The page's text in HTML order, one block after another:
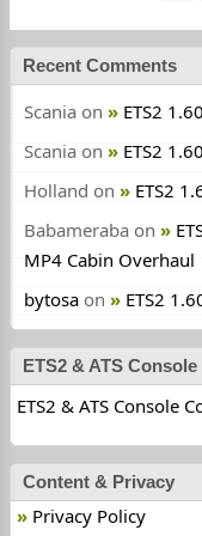
Recent Comments
Scania on
ETS2
Scania on
ETS2
Holland on
ETS2
Babameraba on
MP4 Cabin Overhaul
bytosa on ETS2
ETS2 & ATS
ETS2 & ATS Console
Content & Privacy
Privacy Policy